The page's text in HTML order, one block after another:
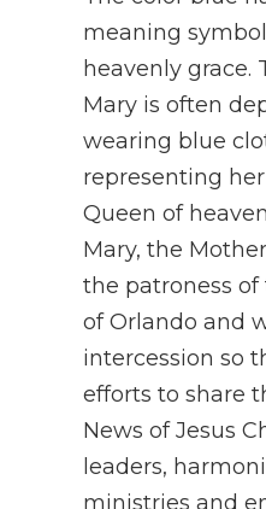
meaning
heavenly grace.
Mary is often
wearing blue
representing
Queen of
Mary, the
the patroness of
of Orlando and
intercession so
efforts to share
News of Jesus
leaders,
ministries and